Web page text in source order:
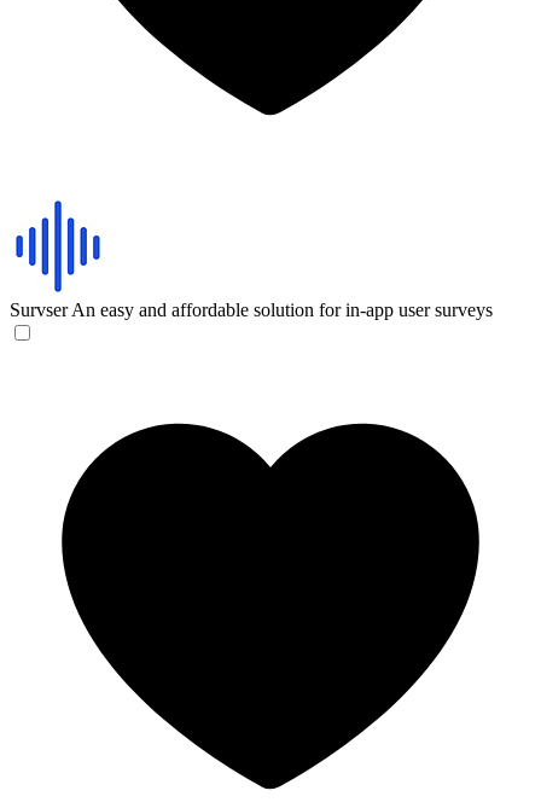
Survser An easy and affordable solution for in-app user surveys